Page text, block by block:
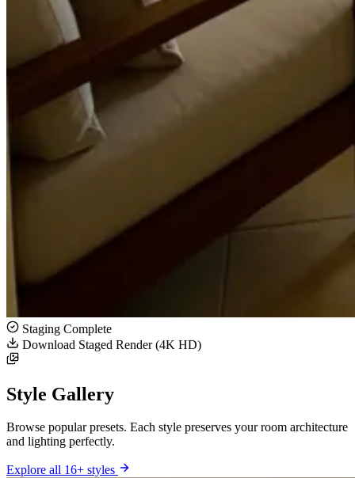
Staging Complete
Download Staged Render (4K HD)
Style Gallery
Browse popular presets. Each style preserves your room architecture
and lighting perfectly.
Explore all 16+ styles